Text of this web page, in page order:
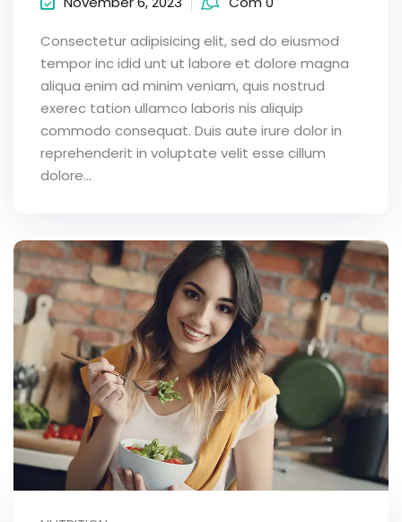
Consectetur adipisicing elit, sed do eiusmod
tempor inc idid unt ut labore et dolore magna
aliqua enim ad minim veniam, quis nostrud
exerec tation ullamco laboris nis aliquip
commodo consequat. Duis aute irure dolor in
reprehenderit in voluptate velit esse cillum
dolore...